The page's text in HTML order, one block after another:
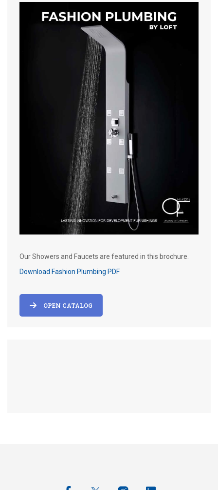
Our Showers and Faucets are featured in this brochure.
Download Fashion Plumbing PDF
OPEN CATALOG